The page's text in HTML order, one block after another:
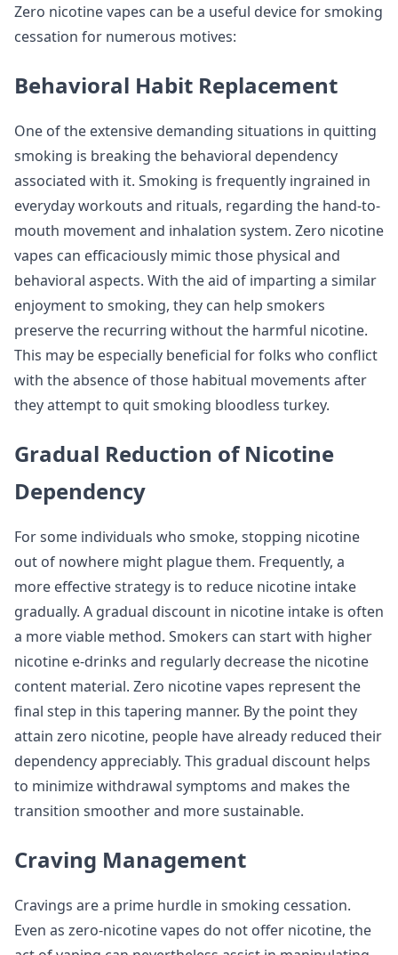
Zero nicotine vapes can be a useful device for smoking
cessation for numerous motives:
Behavioral Habit Replacement
One of the extensive demanding situations in quitting
smoking is breaking the behavioral dependency
associated with it. Smoking is frequently ingrained in
everyday workouts and rituals, regarding the hand-to-
mouth movement and inhalation system. Zero nicotine
vapes can efficaciously mimic those physical and
behavioral aspects. With the aid of imparting a similar
enjoyment to smoking, they can help smokers
preserve the recurring without the harmful nicotine.
This may be especially beneficial for folks who conflict
with the absence of those habitual movements after
they attempt to quit smoking bloodless turkey.
Gradual Reduction of Nicotine
Dependency
For some individuals who smoke, stopping nicotine
out of nowhere might plague them. Frequently, a
more effective strategy is to reduce nicotine intake
gradually. A gradual discount in nicotine intake is often
a more viable method. Smokers can start with higher
nicotine e-drinks and regularly decrease the nicotine
content material. Zero nicotine vapes represent the
final step in this tapering manner. By the point they
attain zero nicotine, people have already reduced their
dependency appreciably. This gradual discount helps
to minimize withdrawal symptoms and makes the
transition smoother and more sustainable.
Craving Management
Cravings are a prime hurdle in smoking cessation.
Even as zero-nicotine vapes do not offer nicotine, the